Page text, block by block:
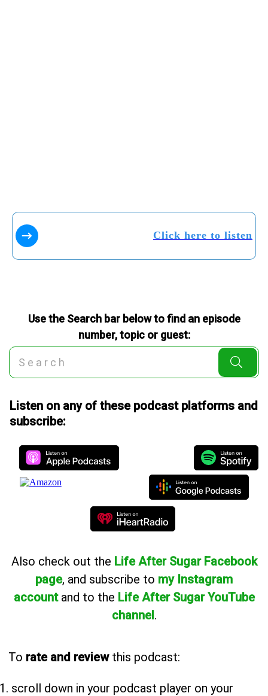
Click here to listen
Use the Search bar below to find an episode
number, topic or guest:
Listen on any of these podcast platforms and
subscribe:
Also check out the Life After Sugar Facebook
page, and subscribe to my Instagram
account and to the Life After Sugar YouTube
channel.
To rate and reviewthis podcast:
scroll down in your podcast player on your